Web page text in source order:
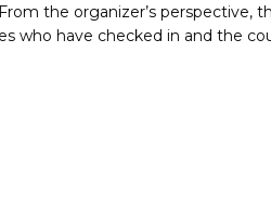
the organizer’s perspective,
who have checked in and the